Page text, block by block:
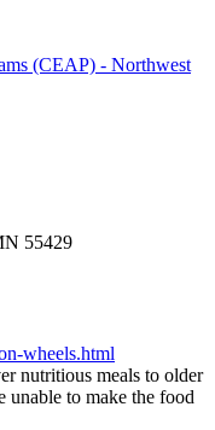
(CEAP) - Northwest
55429
wheels.html
nutritious meals to older
unable to make the food